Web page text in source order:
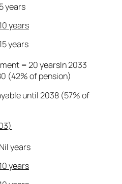
5 years
10 years
15 years
= 20 yearsIn 2033
(42% of pension)
until 2038 (57% of
Nil years
10 years